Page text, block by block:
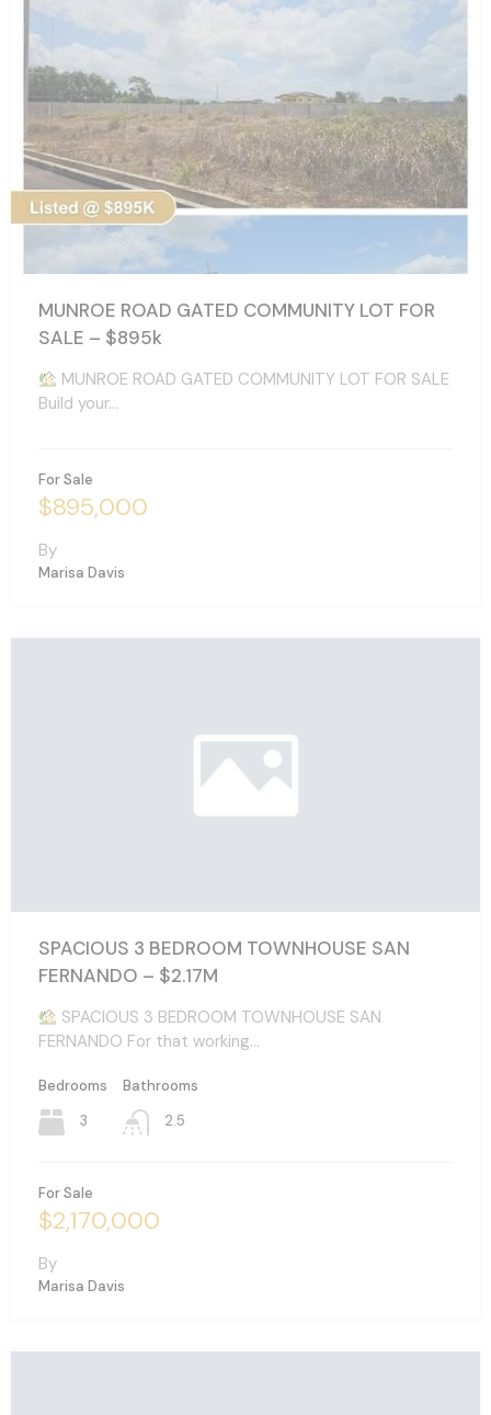
MUNROE ROAD GATED COMMUNITY LOT FOR
SALE – $895k
MUNROE ROAD GATED COMMUNITY LOT FOR SALE
Build your…
For Sale
$895,000
By
Marisa Davis
SPACIOUS 3 BEDROOM TOWNHOUSE SAN
FERNANDO – $2.17M
SPACIOUS 3 BEDROOM TOWNHOUSE SAN
FERNANDO For that working…
Bedrooms
3
Bathrooms
2.5
For Sale
$2,170,000
By
Marisa Davis